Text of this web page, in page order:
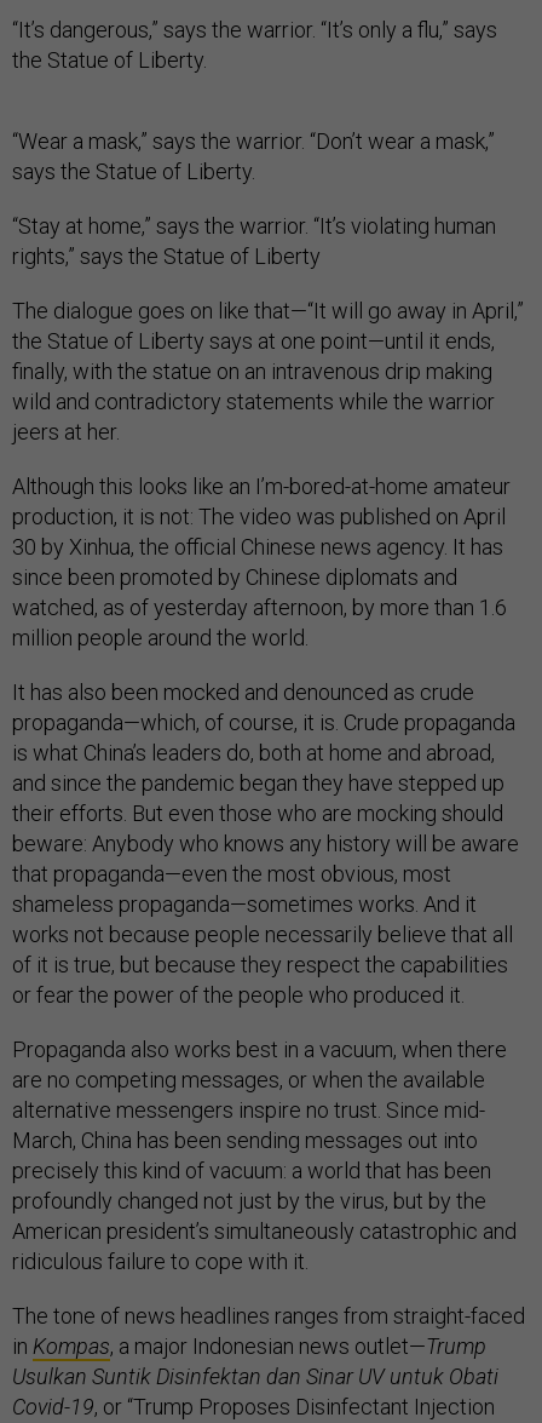
“It’s dangerous,” says the warrior. “It’s only a flu,” says
the Statue of Liberty.
“Wear a mask,” says the warrior. “Don’t wear a mask,”
says the Statue of Liberty.
“Stay at home,” says the warrior. “It’s violating human
rights,” says the Statue of Liberty
The dialogue goes on like that—“It will go away in April,”
the Statue of Liberty says at one point—until it ends,
finally, with the statue on an intravenous drip making
wild and contradictory statements while the warrior
jeers at her.
Although this looks like an I’m-bored-at-home amateur
production, it is not: The video was published on April
30 by Xinhua, the official Chinese news agency. It has
since been promoted by Chinese diplomats and
watched, as of yesterday afternoon, by more than 1.6
million people around the world.
It has also been mocked and denounced as crude
propaganda—which, of course, it is. Crude propaganda
is what China’s leaders do, both at home and abroad,
and since the pandemic began they have stepped up
their efforts. But even those who are mocking should
beware: Anybody who knows any history will be aware
that propaganda—even the most obvious, most
shameless propaganda—sometimes works. And it
works not because people necessarily believe that all
of it is true, but because they respect the capabilities
or fear the power of the people who produced it.
Propaganda also works best in a vacuum, when there
are no competing messages, or when the available
alternative messengers inspire no trust. Since mid-
March, China has been sending messages out into
precisely this kind of vacuum: a world that has been
profoundly changed not just by the virus, but by the
American president’s simultaneously catastrophic and
ridiculous failure to cope with it.
The tone of news headlines ranges from straight-faced
in Kompas, a major Indonesian news outlet—Trump
Usulkan Suntik Disinfektan dan Sinar UV untuk Obati
Covid-19, or “Trump Proposes Disinfectant Injection